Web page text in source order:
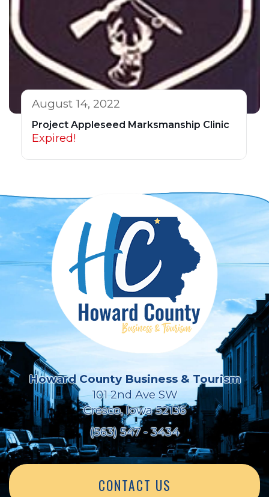
August 14, 2022
Project Appleseed Marksmanship Clinic
Expired!
Howard County Business & Tourism
101 2nd Ave SW
Cresco, Iowa 52136
(563) 547 - 3434
CONTACT US